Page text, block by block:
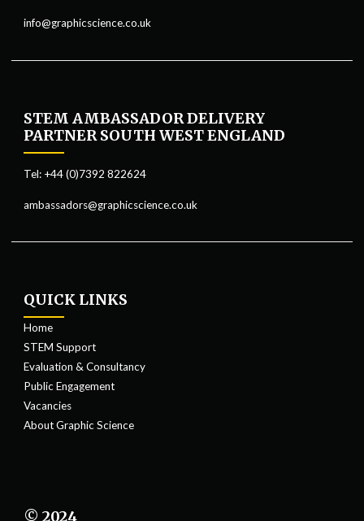
info@graphicscience.co.uk
STEM AMBASSADOR DELIVERY
PARTNER SOUTH WEST ENGLAND
Tel: +44 (0)7392 822624
ambassadors@graphicscience.co.uk
QUICK LINKS
Home
STEM Support
Evaluation & Consultancy
Public Engagement
Vacancies
About Graphic Science
© 2024